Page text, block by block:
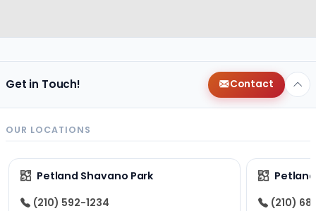
Get in Touch! Contact
OUR LOCATIONS
Petland Shavano Park
(210) 592-1234
(210)